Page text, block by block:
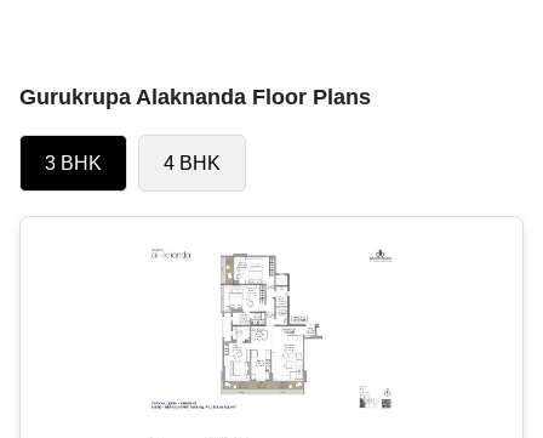
Gurukrupa Alaknanda Floor Plans
3 BHK 4 BHK